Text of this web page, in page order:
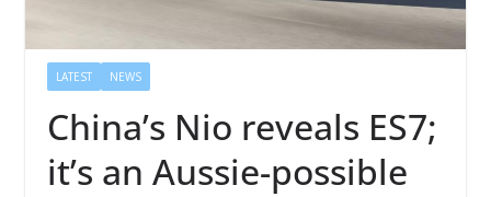
LATEST NEWS
China’s Nio reveals ES7;
it’s an Aussie-possible